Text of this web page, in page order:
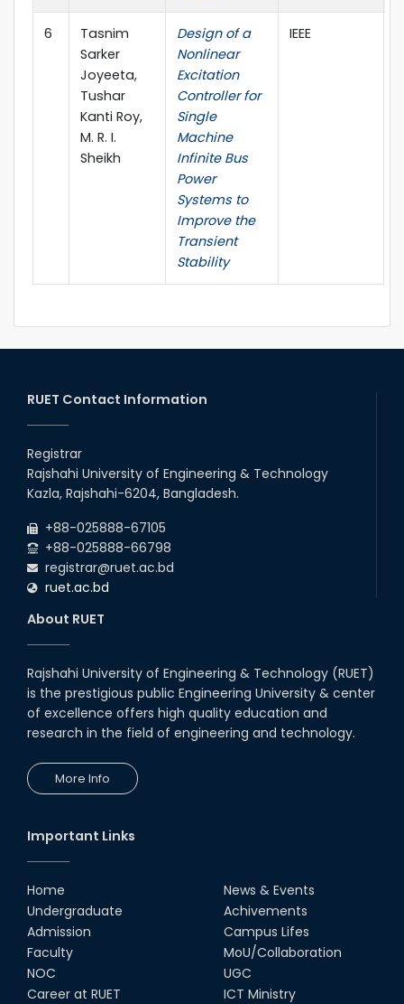
6
Tasnim
Sarker
Joyeeta,
Tushar
Kanti Roy,
M. R. I.
Sheikh
Design of a
Nonlinear
Excitation
Controller for
Single
Machine
Infinite Bus
Power
Systems to
Improve the
Transient
Stability
IEEE
RUET Contact Information
Registrar
Rajshahi University of Engineering & Technology
Kazla, Rajshahi-6204, Bangladesh.
+88-025888-67105
+88-025888-66798
registrar@ruet.ac.bd
ruet.ac.bd
About RUET
Rajshahi University of Engineering & Technology (RUET)
is the prestigious public Engineering University & center
of excellence offers high quality education and
research in the field of engineering and technology.
More Info
Important Links
Home
Undergraduate
Admission
Faculty
NOC
Career at RUET
News & Events
Achivements
Campus Lifes
MoU/Collaboration
UGC
ICT Ministry